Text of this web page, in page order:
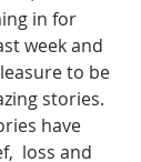
in for
week and
to be
stories.
have
loss and